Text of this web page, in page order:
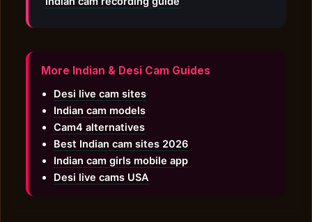
More Indian & Desi Cam Guides
Desi live cam sites
Indian cam models
Cam4 alternatives
Best Indian cam sites 2026
Indian cam girls mobile app
Desi live cams USA